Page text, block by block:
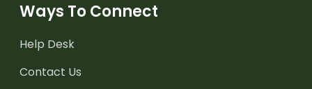
Ways To Connect
Help Desk
Contact Us